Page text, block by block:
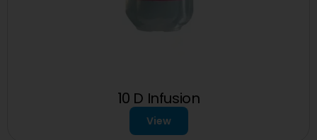
10 D Infusion
View